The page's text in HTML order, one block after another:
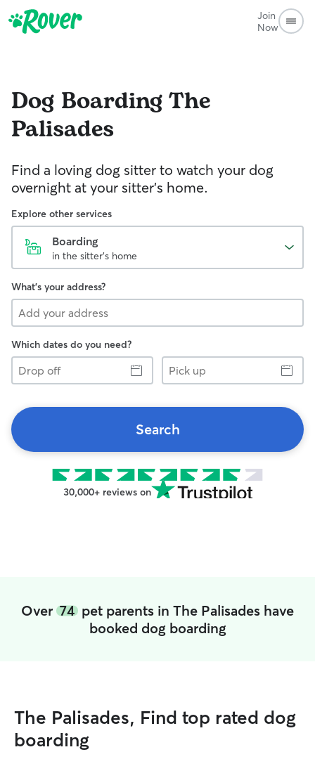
Join
Now
Dog BoardingThe
Palisades
Find a loving dog sitter to watch your dog
overnight at your sitter's home.
Explore other services
Boarding
in the sitter's home
What's your address?
Which dates do you need?
Drop
off
Pick
up
Search
30,000+ reviews on
Over 74 pet parents in The Palisades have
booked dog boarding
The Palisades, Find top rated dog
boarding